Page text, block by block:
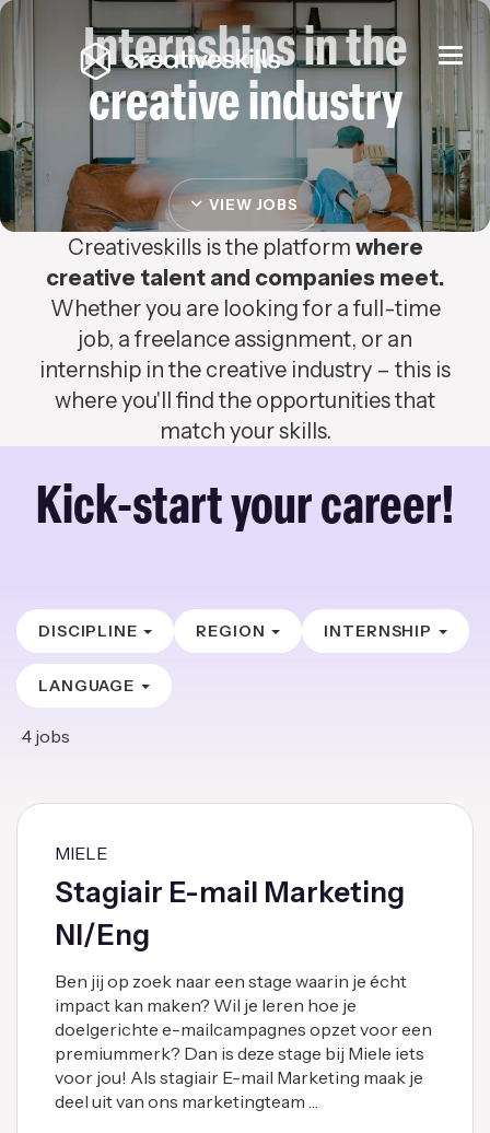
Internships in the
creative industry
VIEW JOBS
Creativeskills is the platform where
creative talent and companies meet.
Whether you are looking for a full-time
job, a freelance assignment, or an
internship in the creative industry – this is
where you'll find the opportunities that
match your skills.
Kick-start your career!
DISCIPLINE REGION INTERNSHIP
LANGUAGE
4 jobs
MIELE
Stagiair E-mail Marketing
Nl/Eng
Ben jij op zoek naar een stage waarin je écht
impact kan maken? Wil je leren hoe je
doelgerichte e-mailcampagnes opzet voor een
premiummerk? Dan is deze stage bij Miele iets
voor jou! Als stagiair E-mail Marketing maak je
deel uit van ons marketingteam …